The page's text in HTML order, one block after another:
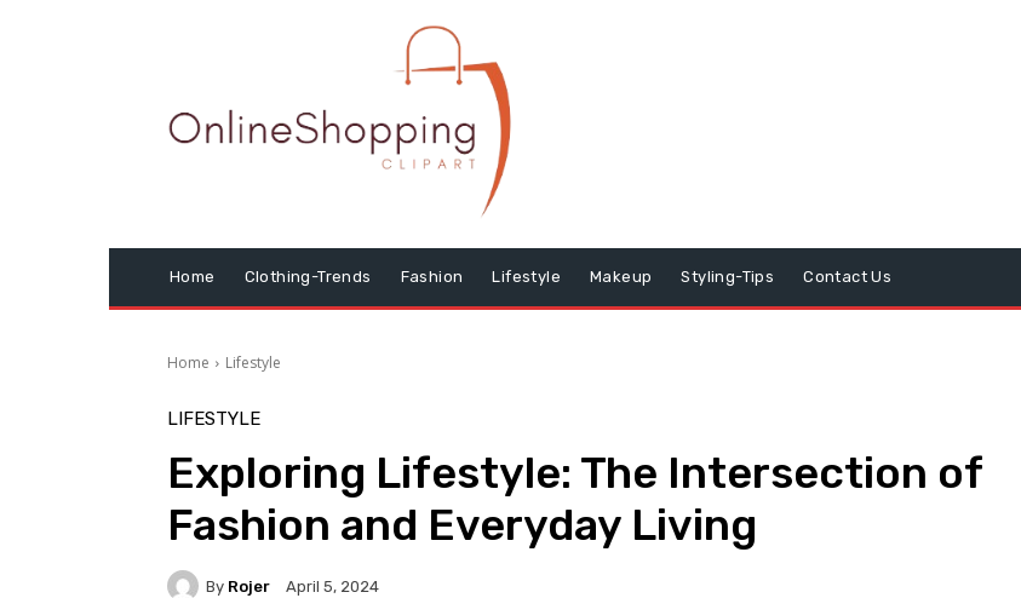
Home Clothing-Trends Fashion Lifestyle Makeup Styling-Tips Contact Us
Home Lifestyle
LIFESTYLE
Exploring Lifestyle: The Intersection of
Fashion and Everyday Living
By Rojer April 5, 2024